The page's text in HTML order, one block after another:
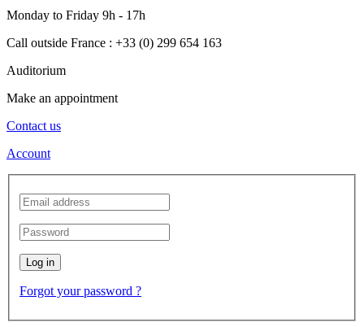
Monday to Friday 9h - 17h
Call outside France : +33 (0) 299 654 163
Auditorium
Make an appointment
Contact us
Account
Log in
Forgot your password ?